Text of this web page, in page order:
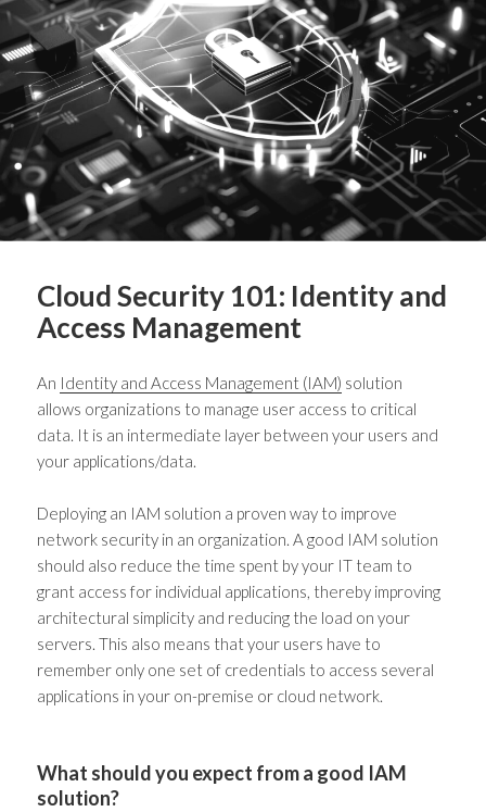
Cloud Security 101: Identity and
Access Management
An Identity and Access Management (IAM) solution
allows organizations to manage user access to critical
data. It is an intermediate layer between your users and
your applications/data.
Deploying an IAM solution a proven way to improve
network security in an organization. A good IAM solution
should also reduce the time spent by your IT team to
grant access for individual applications, thereby improving
architectural simplicity and reducing the load on your
servers. This also means that your users have to
remember only one set of credentials to access several
applications in your on-premise or cloud network.
What should you expect from a good IAM
solution?